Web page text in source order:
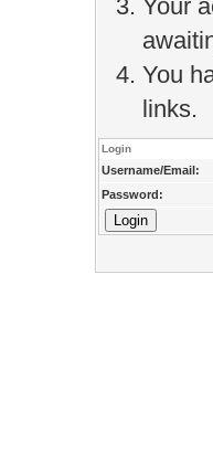
Your
You
links.
Login
Username/Email:
Password: